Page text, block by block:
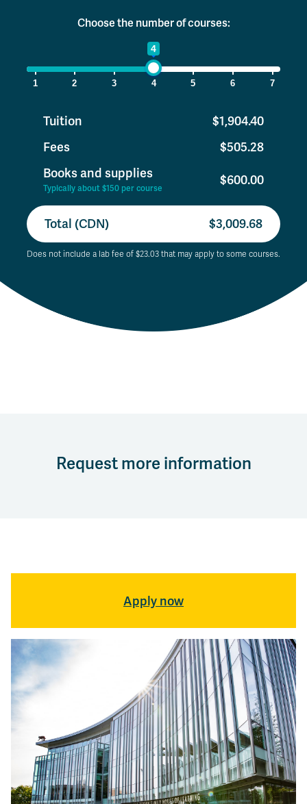
Choose the number of courses:
4
1 2 3 4 5 6 7
Tuition
$1,904.40
Fees
$505.28
Books and supplies
Typically about $150 per course
$600.00
Total (CDN) $3,009.68
Does not include a lab fee of $23.03 that may apply to some courses.
Request more information
Apply now